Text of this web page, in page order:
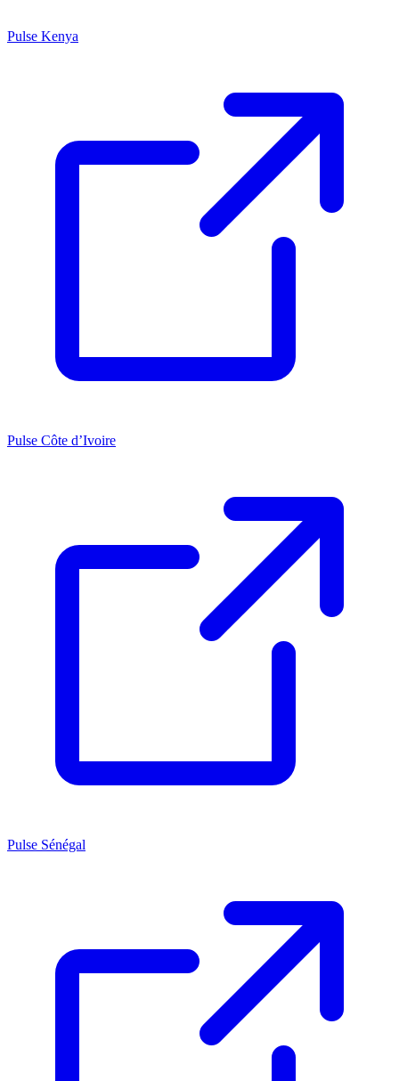
Pulse Kenya
Pulse Côte d’Ivoire
Pulse Sénégal